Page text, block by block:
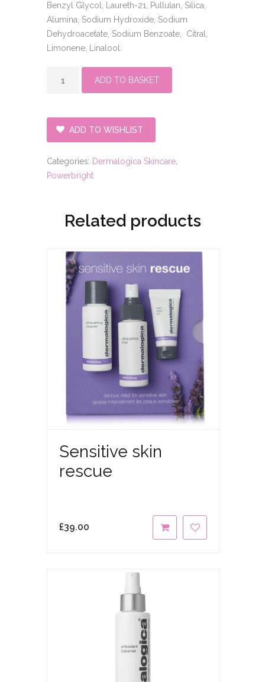
Benzyl Glycol, Laureth-21, Pullulan, Silica,
Alumina, Sodium Hydroxide, Sodium
Dehydroacetate, Sodium Benzoate, Citral,
Limonene, Linalool.
Powerbright
dark
quantity
ADD TO BASKET
ADD TO WISHLIST
Categories: Dermalogica Skincare,
Powerbright
Related products
Sensitive skin
rescue
£39.00